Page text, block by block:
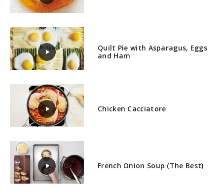
Quilt Pie with Asparagus, Eggs
and Ham
Chicken Cacciatore
French Onion Soup (The Best)